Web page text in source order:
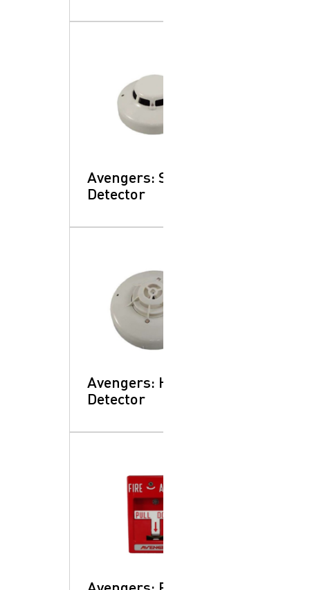
Avengers: Smoke
Detector
Avengers: Heat
Detector